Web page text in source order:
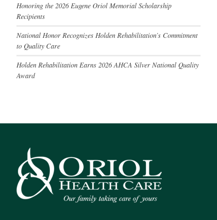
Honoring the 2026 Eugene Oriol Memorial Scholarship
Recipients
National Honor Recognizes Holden Rehabilitation’s Commitment
to Quality Care
Holden Rehabilitation Earns 2026 AHCA Silver National Quality
Award